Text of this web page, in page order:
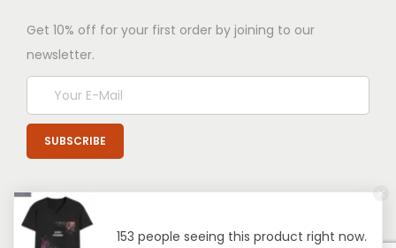
Get 10% off for your first order by joining to our
newsletter.
153 people seeing this product right now.